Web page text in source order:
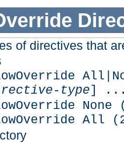
of directives that
type]
All